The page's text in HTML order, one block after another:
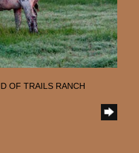
OF TRAILS RANCH